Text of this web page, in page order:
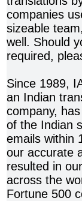
companies
sizeable
well. Should
required,
Since 1989,
an Indian
company,
of the Indian
emails within
our accurate
resulted in
across the
Fortune 500